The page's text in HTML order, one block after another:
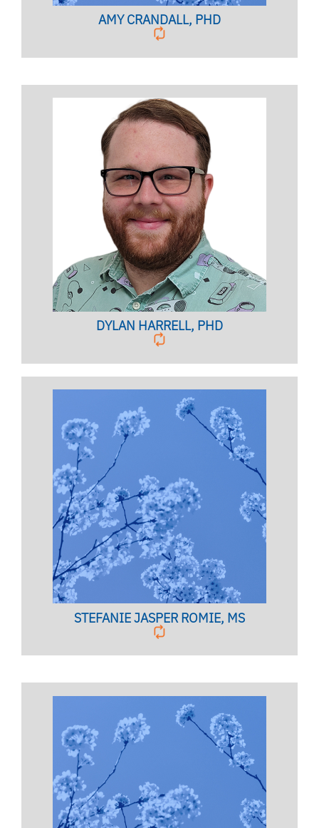
AMY CRANDALL, PHD
DYLAN HARRELL, PHD
GROUP COUNSELING SERVICES
COORDINATOR
Clinical Assistant Professor
BIO PAGE
STEFANIE JASPER ROMIE, MS
ALCOHOL & OTHER DRUG SERVICES
COORDINATOR
Licensed Mental Health Counselor
BIO PAGE
TESTING COORDINATOR
Mind & Body Lab Coordinator,